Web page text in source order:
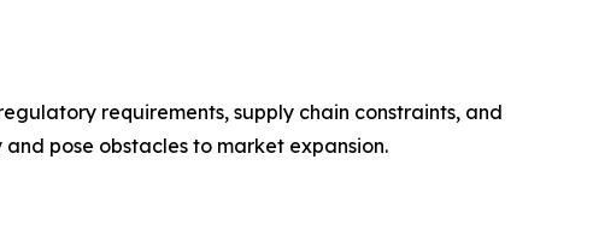
requirements, supply chain constraints, and
pose obstacles to market expansion.